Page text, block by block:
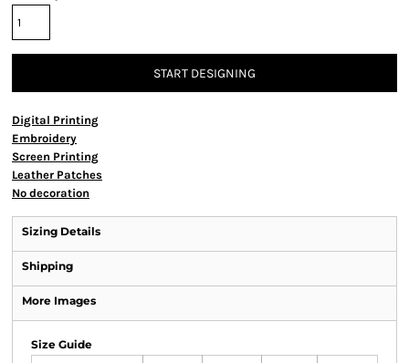
START DESIGNING
Digital Printing
Embroidery
Screen Printing
Leather Patches
No decoration
Sizing Details
Shipping
More Images
Size Guide